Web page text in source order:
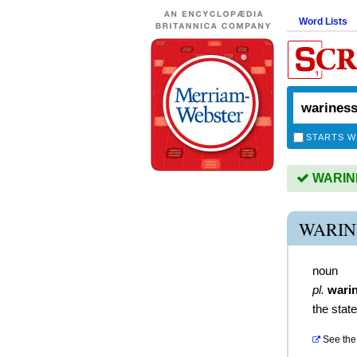
Word Lists
STARTS
noun
pl.
the
See